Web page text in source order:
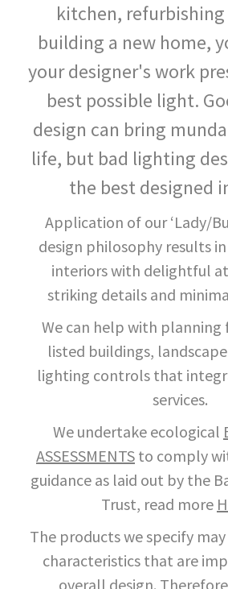
kitchen,
building a new home,
your designer's work
best possible light.
design can bring
life, but bad lighting
the best designed
Application of our ‘Lady/
design philosophy results
interiors with delightful
striking details and
We can help with
listed buildings,
lighting controls that
services.
We undertake ecological
ASSESSMENTS to comply
guidance as laid out by the
Trust, read more
The products we specify
characteristics that are
overall design.